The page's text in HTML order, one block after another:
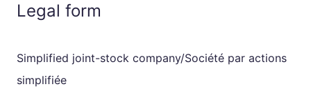
Legal form
Simplified joint-stock company/Société par actions
simplifiée